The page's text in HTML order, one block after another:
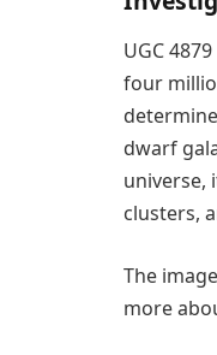
UGC
four
dwarf
universe,
clusters,
The
more